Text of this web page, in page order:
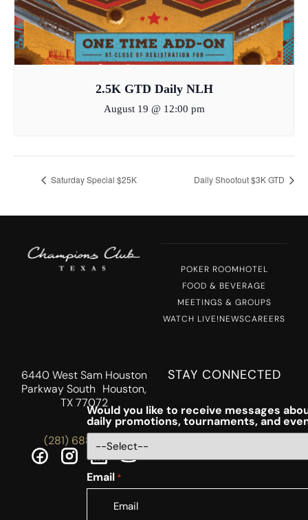
2.5K GTD Daily NLH
August 19 @ 12:00 pm
Saturday Special $25K Daily Shootout $3K GTD
POKER ROOMHOTEL
FOOD & BEVERAGE
MEETINGS & GROUPS
WATCH LIVE!NEWSCAREERS
6440 West Sam Houston
Parkway South Houston,
TX 77072
(281) 688-5756
STAY CONNECTED
Would you like to receive messages
daily promotions, tournaments, and
Email *